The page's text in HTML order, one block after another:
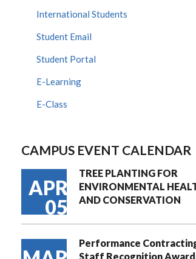
International Students
Student Email
Student Portal
E-Learning
E-Class
CAMPUS EVENT CALENDAR
APR
05
TREE PLANTING FOR
ENVIRONMENTAL
AND CONSERVATION
Performance
Staff Recognition